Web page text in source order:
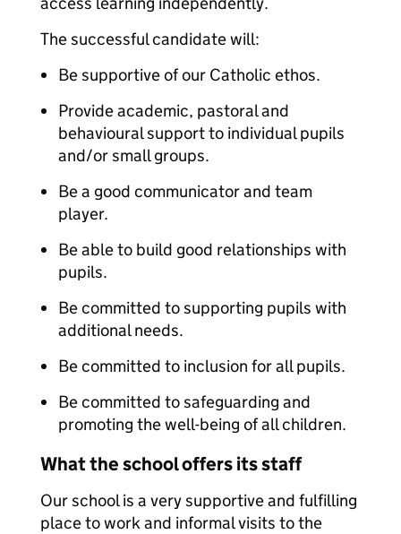
The successful candidate will:
Be supportive of our Catholic ethos.
Provide academic, pastoral and
behavioural support to individual pupils
and/or small groups.
Be a good communicator and team
player.
Be able to build good relationships with
pupils.
Be committed to supporting pupils with
additional needs.
Be committed to inclusion for all pupils.
Be committed to safeguarding and
promoting the well-being of all children.
What the school offers its staff
Our school is a very supportive and fulfilling
place to work and informal visits to the